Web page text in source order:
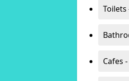
Cafes